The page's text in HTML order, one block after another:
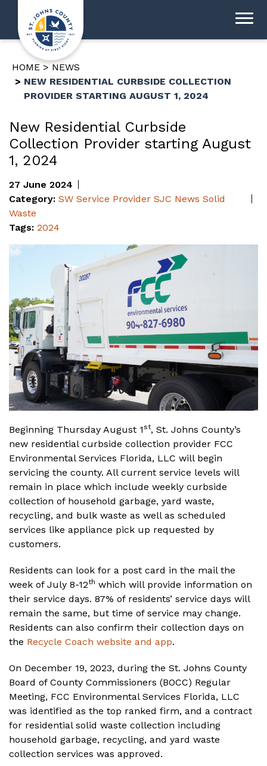
HOME
NEWS
NEW RESIDENTIAL CURBSIDE COLLECTION
PROVIDER STARTING AUGUST 1, 2024
New Residential Curbside
Collection Provider starting August
1, 2024
27 June 2024
Category: SW Service Provider SJC News Solid
Waste
Tags: 2024
Beginning Thursday August 1 st, St. Johns County’s
new residential curbside collection provider FCC
Environmental Services Florida, LLC will begin
servicing the county. All current service levels will
remain in place which include weekly curbside
collection of household garbage, yard waste,
recycling, and bulk waste as well as scheduled
services like appliance pick up requested by
customers.
Residents can look for a post card in the mail the
week of July 8-12th which will provide information on
their service days. 87% of residents’ service days will
remain the same, but time of service may change.
Residents can also confirm their collection days on
the Recycle Coach website and app.
On December 19, 2023, during the St. Johns County
Board of County Commissioners (BOCC) Regular
Meeting, FCC Environmental Services Florida, LLC
was identified as the top ranked firm, and a contract
for residential solid waste collection including
household garbage, recycling, and yard waste
collection services was approved.